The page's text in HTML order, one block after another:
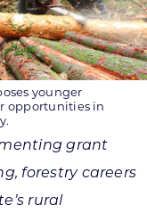
younger
opportunities in
grant
forestry careers
rural